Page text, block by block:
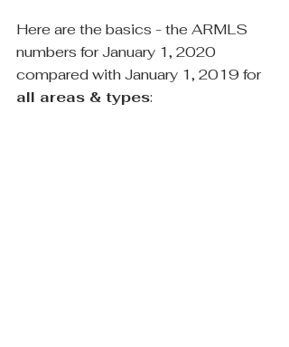
Here are the basics - the ARMLS
numbers for January 1, 2020
compared with January 1, 2019 for
all areas & types: